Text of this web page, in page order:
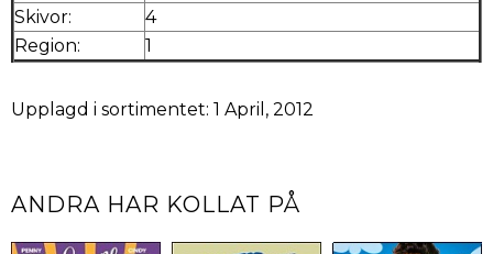
Skivor:
4
Region:
1
Upplagd i sortimentet: 1 April, 2012
ANDRA HAR KOLLAT PÅ